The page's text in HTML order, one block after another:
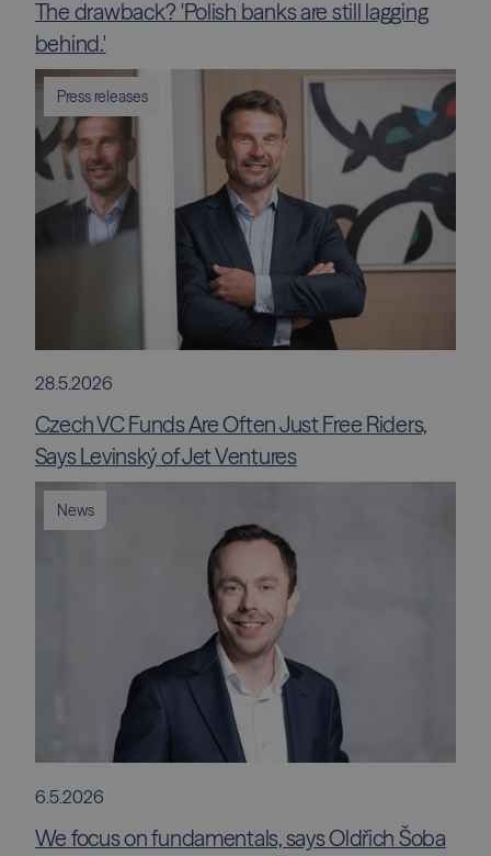
The drawback? 'Polish banks are still lagging
behind.'
Press releases
28.5.2026
Czech VC Funds Are Often Just Free Riders,
Says Levinský of Jet Ventures
News
6.5.2026
We focus on fundamentals, says Oldřich Šoba